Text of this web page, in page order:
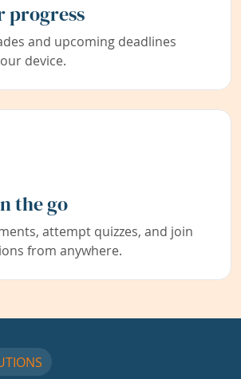
progress
and upcoming deadlines
device.
the go
attempt quizzes, and join
from anywhere.